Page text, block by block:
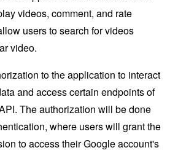
videos, comment, and rate
users to search for videos
video.
to the application to interact
and access certain endpoints of
The authorization will be done
where users will grant the
to access their Google account's